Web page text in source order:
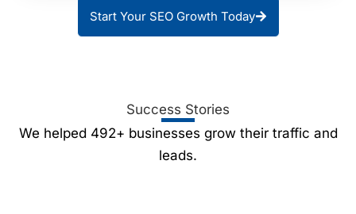
Start Your SEO Growth Today
Success Stories
We helped 492+ businesses grow their traffic and
leads.